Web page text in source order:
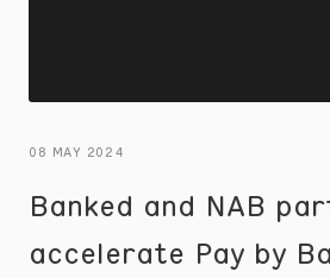
08 MAY 2024
Banked and NAB
accelerate Pay by